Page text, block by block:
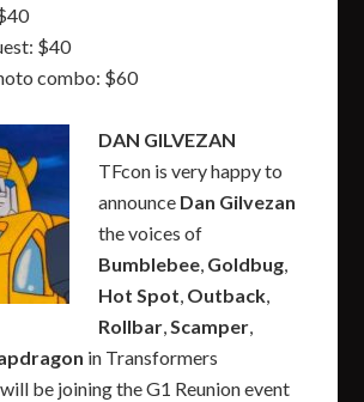
$40
combo: $60
DAN GILVEZAN
TFcon is very happy to
announce Dan Gilvezan
the voices of
Bumblebee, Goldbug,
Hot Spot, Outback,
Rollbar,Scamper,
in Transformers
be joining the G1 Reunion event